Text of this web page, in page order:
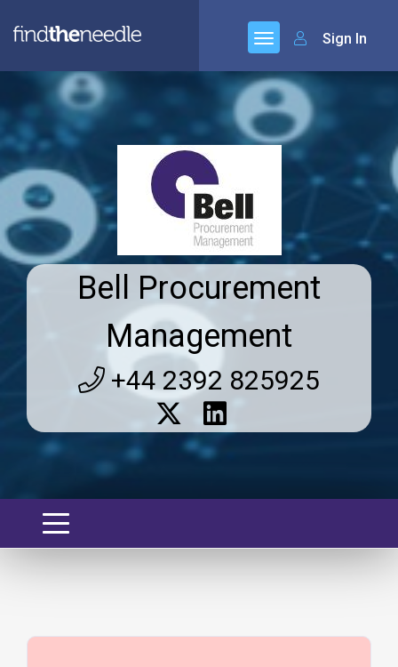
Sign In
Bell Procurement
Management
+44 2392 825925